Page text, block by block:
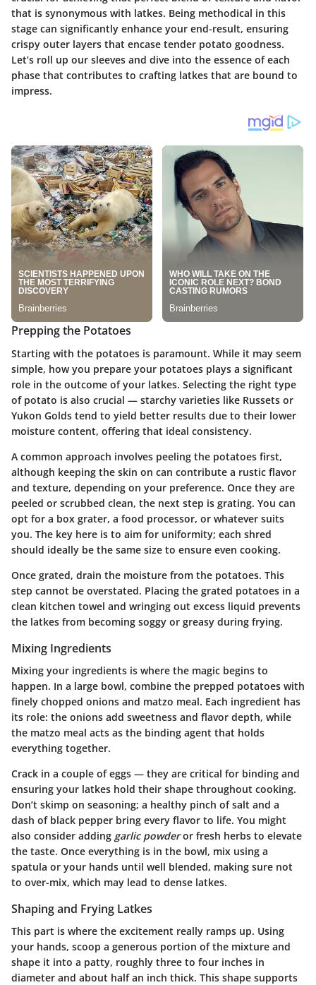
that is synonymous with latkes. Being methodical in this
stage can significantly enhance your end-result, ensuring
crispy outer layers that encase tender potato goodness.
Let’s roll up our sleeves and dive into the essence of each
phase that contributes to crafting latkes that are bound to
impress.
Prepping the Potatoes
Starting with the potatoes is paramount. While it may seem
simple, how you prepare your potatoes plays a significant
role in the outcome of your latkes. Selecting the right type
of potato is also crucial — starchy varieties like Russets or
Yukon Golds tend to yield better results due to their lower
moisture content, offering that ideal consistency.
A common approach involves peeling the potatoes first,
although keeping the skin on can contribute a rustic flavor
and texture, depending on your preference. Once they are
peeled or scrubbed clean, the next step is grating. You can
opt for a box grater, a food processor, or whatever suits
you. The key here is to aim for uniformity; each shred
should ideally be the same size to ensure even cooking.
Once grated, drain the moisture from the potatoes. This
step cannot be overstated. Placing the grated potatoes in a
clean kitchen towel and wringing out excess liquid prevents
the latkes from becoming soggy or greasy during frying.
Mixing Ingredients
Mixing your ingredients is where the magic begins to
happen. In a large bowl, combine the prepped potatoes with
finely chopped onions and matzo meal. Each ingredient has
its role: the onions add sweetness and flavor depth, while
the matzo meal acts as the binding agent that holds
everything together.
Crack in a couple of eggs — they are critical for binding and
ensuring your latkes hold their shape throughout cooking.
Don’t skimp on seasoning; a healthy pinch of salt and a
dash of black pepper bring every flavor to life. You might
also consider adding garlic powderor fresh herbs to elevate
the taste. Once everything is in the bowl, mix using a
spatula or your hands until well blended, making sure not
to over-mix, which may lead to dense latkes.
Shaping and Frying Latkes
This part is where the excitement really ramps up. Using
your hands, scoop a generous portion of the mixture and
shape it into a patty, roughly three to four inches in
diameter and about half an inch thick. This shape supports